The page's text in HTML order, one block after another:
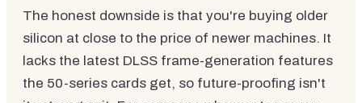
The honest downside is that you're buying older
silicon at close to the price of newer machines. It
lacks the latest DLSS frame-generation features
the 50-series cards get, so future-proofing isn't